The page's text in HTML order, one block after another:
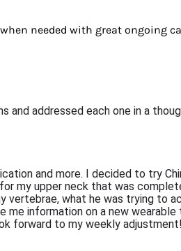
needed with great ongoing
addressed each one in a
and more. I decided to try
my upper neck that was
vertebrae, what he was trying to
me information on a new
forward to my weekly